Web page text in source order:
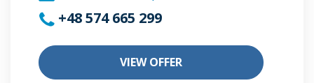
+48 574 665 299
VIEW OFFER